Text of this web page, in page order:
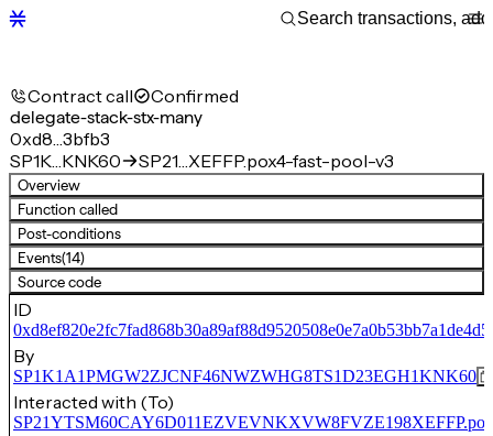
Contract call Confirmed
delegate-stack-stx-many
0xd8…3bfb3
SP1K…KNK60
SP21…XEFFP.pox4-fast-pool-v3
Overview
Function called
Post-conditions
Events(14)
Source code
ID
By
SP1K1A1PMGW2ZJCNF46NWZWHG8TS1D23EGH1KNK60
Interacted with (To)